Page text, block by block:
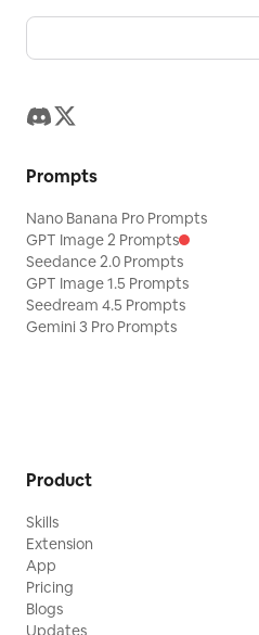
Prompts
Nano Banana Pro Prompts
GPT Image 2 Prompts
Seedance 2.0 Prompts
GPT Image 1.5 Prompts
Seedream 4.5 Prompts
Gemini 3 Pro Prompts
Product
Skills
Extension
App
Pricing
Blogs
Updates